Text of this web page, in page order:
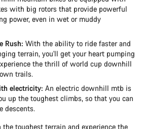
with big rotors that provide powerful
power, even in wet or muddy
Rush: With the ability to ride faster and
terrain, you'll get your heart pumping
the thrill of world cup downhill
trails.
electricity: An electric downhill mtb is
up the toughest climbs, so that you can
descents.
the toughest terrain and experience the